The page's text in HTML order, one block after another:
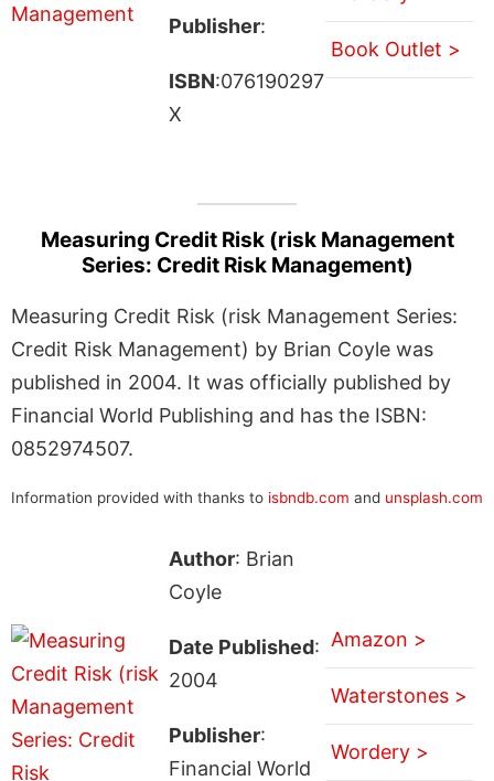
Publisher:
ISBN:076190297
X
Book Outlet >
Measuring Credit Risk (risk Management
Series: Credit Risk Management)
Measuring Credit Risk (risk Management Series:
Credit Risk Management) by Brian Coyle was
published in 2004. It was officially published by
Financial World Publishing and has the ISBN:
0852974507.
Information provided with thanks to isbndb.com and unsplash.com
Author: Brian
Coyle
Date Published:
2004
Publisher:
Financial World
Amazon >
Waterstones >
Wordery >